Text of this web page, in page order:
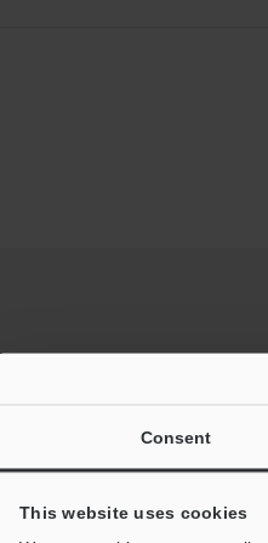
Consent
This website uses cookies